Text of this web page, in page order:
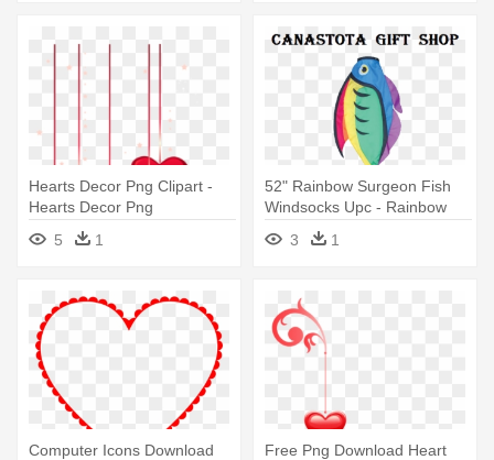
Hearts Decor Png Clipart -
Hearts Decor Png
5
1
52" Rainbow Surgeon Fish
Windsocks Upc - Rainbow
Surgeon Fish Windsock
Hanging Decoration (130cm
3 1
Computer Icons Download
Free Png Download Heart